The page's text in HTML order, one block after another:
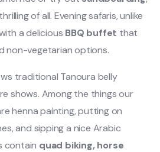
of all. Evening safaris, unlike
a delicious BBQ buffet that
non-vegetarian options.
traditional Tanoura belly
shows. Among the things our
henna painting, putting on
and sipping a nice Arabic
contain quad biking, horse